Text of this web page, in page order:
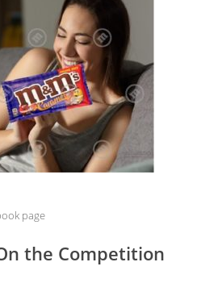
page
the Competition